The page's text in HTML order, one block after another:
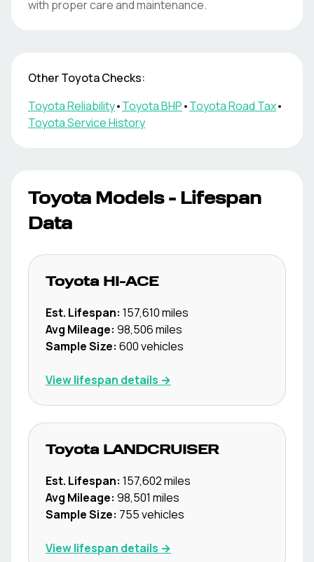
with proper care and maintenance.
OtherToyotaChecks:
ToyotaReliability•ToyotaBHP•ToyotaRoad Tax•
ToyotaService History
Toyota Models - Lifespan
Data
Toyota HI-ACE
Est. Lifespan: 157,610miles
Avg Mileage: 98,506miles
Sample Size: 600vehicles
View lifespan details →
Toyota LANDCRUISER
Est. Lifespan: 157,602miles
Avg Mileage: 98,501 miles
Sample Size: 755vehicles
View lifespan details →